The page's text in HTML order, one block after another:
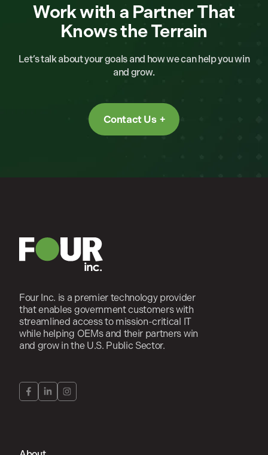
Work with a Partner That
Knows the Terrain
Let’s talk about your goals and how we can help you win
and grow.
Contact Us
Four Inc. is a premier technology provider
that enables government customers with
streamlined access to mission-critical IT
while helping OEMs and their partners win
and grow in the U.S. Public Sector.